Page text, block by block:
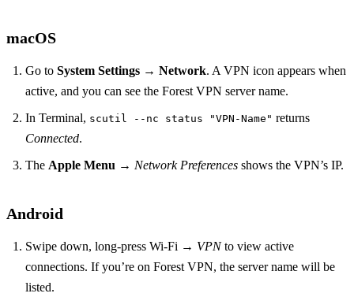
macOS
Go to System Settings → Network. A VPN icon appears when
active, and you can see the Forest VPN server name.
In Terminal, scutil --nc status "VPN‑Name" returns
Connected.
The Apple Menu → Network Preferences shows the VPN’s IP.
Android
Swipe down, long‑press Wi‑Fi → VPNto view active
connections. If you’re on Forest VPN, the server name will be
listed.